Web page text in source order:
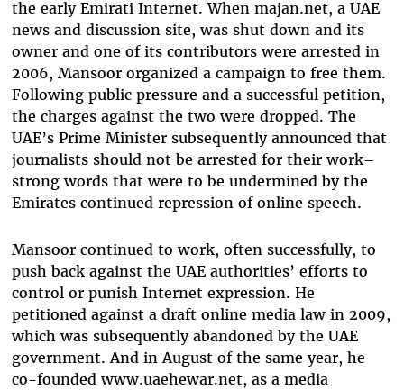
the early Emirati Internet. When majan.net, a UAE
news and discussion site, was shut down and its
owner and one of its contributors were arrested in
2006, Mansoor organized a campaign to free them.
Following public pressure and a successful petition,
the charges against the two were dropped. The
UAE’s Prime Minister subsequently announced that
journalists should not be arrested for their work–
strong words that were to be undermined by the
Emirates continued repression of online speech.
Mansoor continued to work, often successfully, to
push back against the UAE authorities’ efforts to
control or punish Internet expression. He
petitioned against a draft online media law in 2009,
which was subsequently abandoned by the UAE
government. And in August of the same year, he
co-founded www.uaehewar.net, as a media